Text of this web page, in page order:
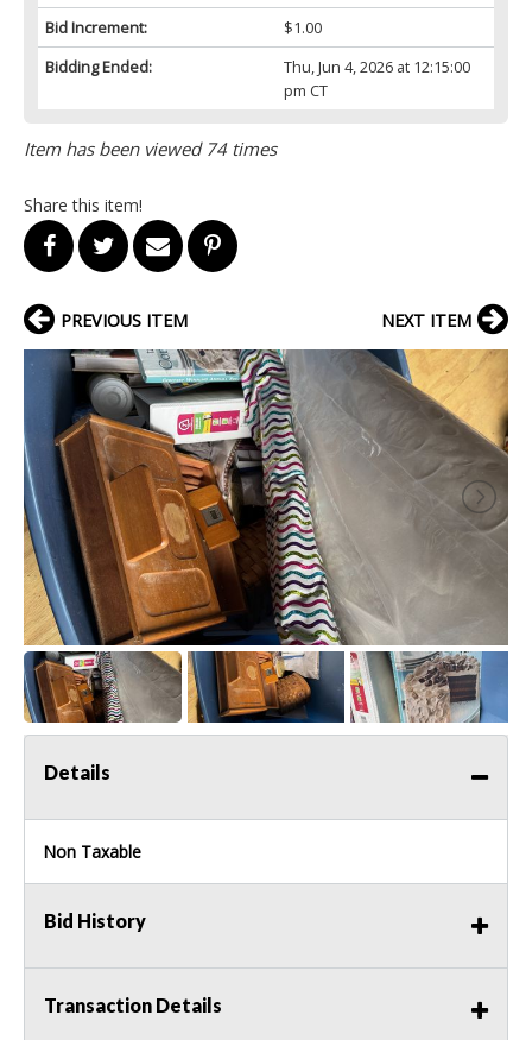
Bid Increment:
$1.00
Bidding Ended:
Thu, Jun 4, 2026 at 12:15:00
pm CT
Item has been viewed 74 times
Share this item!
PREVIOUS ITEM NEXT ITEM
Details
Non Taxable
Bid History
Transaction Details